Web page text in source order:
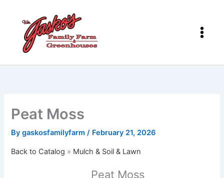
content
Peat Moss
Bygaskosfamilyfarm/ February 21, 2026
Back to Catalog Mulch & Soil & Lawn
Peat Moss